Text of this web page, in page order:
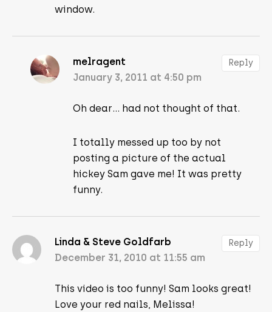
window.
melragent
January 3, 2011 at 4:50 pm
Oh dear… had not thought of that.
I totally messed up too by not
posting a picture of the actual
hickey Sam gave me! It was pretty
funny.
Reply
Linda & Steve Goldfarb
December 31, 2010 at 11:55 am
This video is too funny! Sam looks great!
Love your red nails, Melissa!
Reply